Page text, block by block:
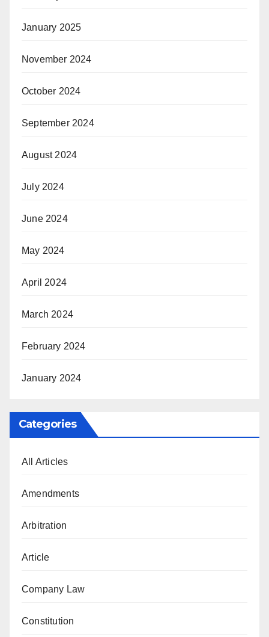
January 2025
November 2024
October 2024
September 2024
August 2024
July 2024
June 2024
May 2024
April 2024
March 2024
February 2024
January 2024
Categories
All Articles
Amendments
Arbitration
Article
Company Law
Constitution